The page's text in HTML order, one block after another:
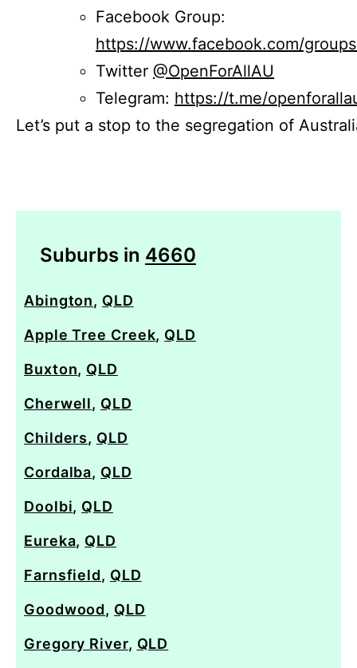
Facebook Group:
https://www.facebook.com/
Twitter @OpenForAllAU
Telegram: https://t.me/
Let’s put a stop to the segregation of
Suburbs in 4660
Abington, QLD
Apple Tree Creek, QLD
Buxton, QLD
Cherwell, QLD
Childers, QLD
Cordalba, QLD
Doolbi, QLD
Eureka, QLD
Farnsfield, QLD
Goodwood, QLD
Gregory River, QLD